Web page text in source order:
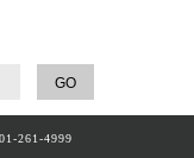
GO
261-4999